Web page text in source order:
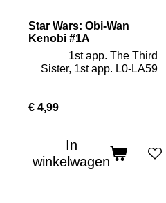
Star Wars: Obi-Wan
Kenobi #1A
1st app. The Third
Sister, 1st app. L0-LA59
€ 4,99
In
winkelwagen